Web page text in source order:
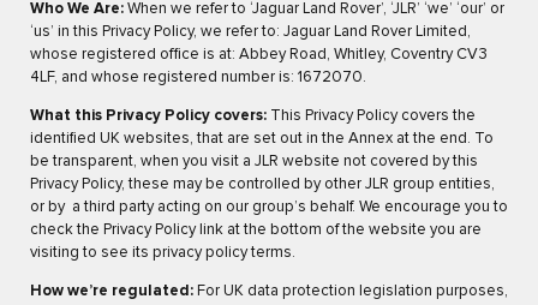
Who We Are: When we refer to ‘Jaguar Land Rover’, ‘JLR’ ‘we’ ‘our’ or
‘us’ in this Privacy Policy, we refer to: Jaguar Land Rover Limited,
whose registered office is at: Abbey Road, Whitley, Coventry CV3
4LF, and whose registered number is: 1672070.
What this Privacy Policy covers: This Privacy Policy covers the
identified UK websites, that are set out in the Annex at the end. To
be transparent, when you visit a JLR website not covered by this
Privacy Policy, these may be controlled by other JLR group entities,
or by a third party acting on our group’s behalf. We encourage you to
check the Privacy Policy link at the bottom of the website you are
visiting to see its privacy policy terms.
How we’re regulated: For UK data protection legislation purposes,